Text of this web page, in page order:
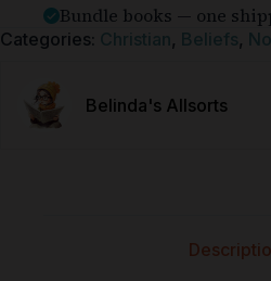
Bundle books — one
Categories: Christian, Beliefs,
Belinda's Allsorts